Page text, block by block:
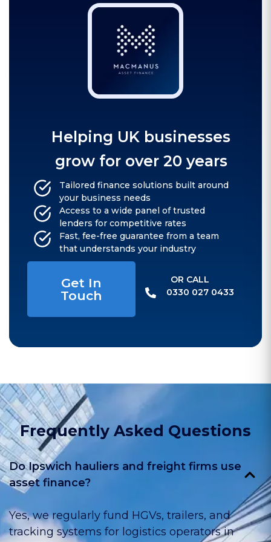
Helping UK businesses
grow for over 20 years
Tailored finance solutions built around
your business needs
Access to a wide panel of trusted
lenders for competitive rates
Fast, fee-free guarantee from a team
that understands your industry
Get In
Touch
OR CALL​
0330 027 0433
Frequently Asked Questions
Do Ipswich hauliers and freight firms use
asset finance?
Yes, we regularly fund HGVs, trailers, and
tracking systems for logistics operators in